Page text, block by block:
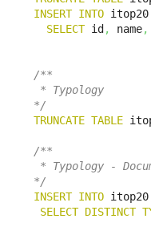
INSERT INTO itop20
SELECT id , name,
/**
* Typology
*/
TRUNCATE TABLE
/**
* Typology -
*/
INSERT INTO itop20
SELECT DISTINCT